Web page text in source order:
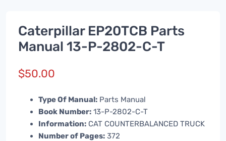
Caterpillar EP20TCB Parts
Manual 13-P-2802-C-T
$50.00
Type Of Manual: Parts Manual
Book Number: 13-P-2802-C-T
Information: CAT COUNTERBALANCED TRUCK
Number of Pages: 372